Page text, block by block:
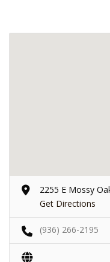
2255 E Mossy
Get Directions
(936) 266-2195